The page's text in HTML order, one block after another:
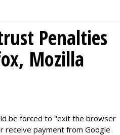
Penalties
Mozilla
be forced to "exit the browser
receive payment from Google